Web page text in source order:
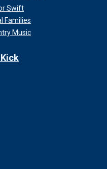
Swift
Families
Music